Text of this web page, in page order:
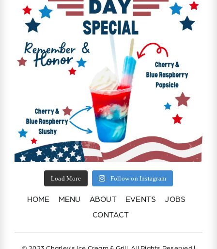
Load More Follow on Instagram
HOME MENU ABOUT EVENTS
JOBS
CONTACT